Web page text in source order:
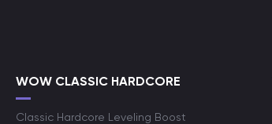
WOW CLASSIC HARDCORE
Classic Hardcore Leveling Boost